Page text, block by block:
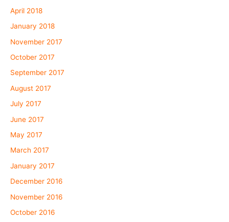
April 2018
January 2018
November 2017
October 2017
September 2017
August 2017
July 2017
June 2017
May 2017
March 2017
January 2017
December 2016
November 2016
October 2016